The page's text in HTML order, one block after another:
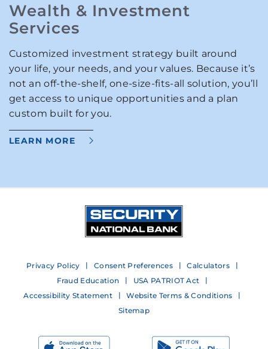
Wealth & Investment
Services
Customized investment strategy built around
your life, your needs, and your values. Because it’s
not an off-the-shelf, one-size-fits-all solution, you’ll
get access to unique opportunities and a plan
custom built for you.
LEARN MORE
Privacy Policy Consent Preferences
Calculators
Fraud Education
USA PATRIOT Act
Accessibility Statement
Website Terms & Conditions
Sitemap